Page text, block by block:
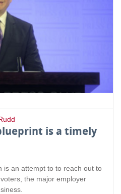
is a timely
is an attempt to to reach out to
the major employer